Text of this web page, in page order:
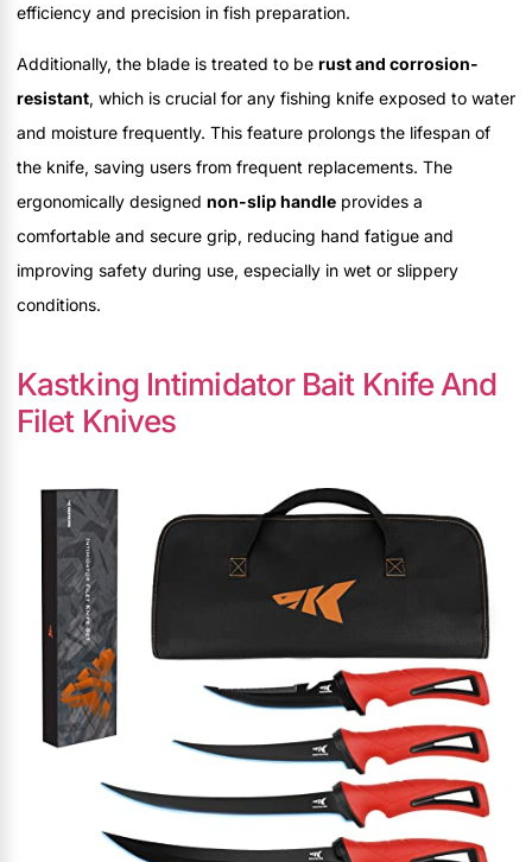
efficiency and precision in fish preparation.
Additionally, the blade is treated to be rust and corrosion-
resistant, which is crucial for any fishing knife exposed to water
and moisture frequently. This feature prolongs the lifespan of
the knife, saving users from frequent replacements. The
ergonomically designed non-slip handle provides a
comfortable and secure grip, reducing hand fatigue and
improving safety during use, especially in wet or slippery
conditions.
Kastking Intimidator Bait Knife And
Filet Knives